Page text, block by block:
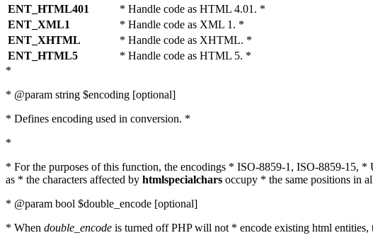
ENT_HTML401
* Handle code as HTML 4.01. *
ENT_XML1
* Handle code as XML 1. *
ENT_XHTML
* Handle code as XHTML. *
ENT_HTML5
* Handle code as HTML 5. *
*
* @param string $encoding [optional]
* Defines encoding used in conversion. *
*
* For the purposes of this function, the encodings * ISO-8859-1, ISO-8859-
as * the characters affected by htmlspecialchars occupy * the same positions in
* @param bool $double_encode [optional]
* When double_encode is turned off PHP will not * encode existing html